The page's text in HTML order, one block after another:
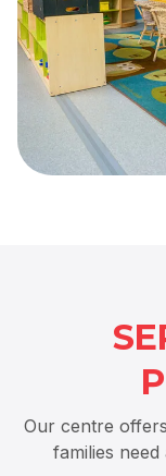
Our centre
families